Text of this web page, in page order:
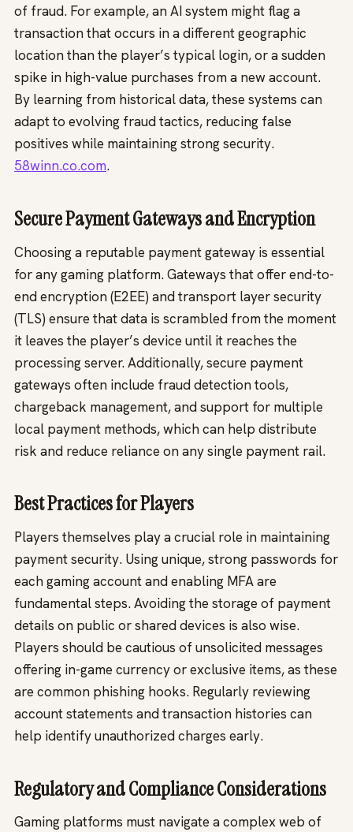
of fraud. For example, an AI system might flag a
transaction that occurs in a different geographic
location than the player’s typical login, or a sudden
spike in high-value purchases from a new account.
By learning from historical data, these systems can
adapt to evolving fraud tactics, reducing false
positives while maintaining strong security.
58winn.co.com.
Secure Payment Gateways and Encryption
Choosing a reputable payment gateway is essential
for any gaming platform. Gateways that offer end-to-
end encryption (E2EE) and transport layer security
(TLS) ensure that data is scrambled from the moment
it leaves the player’s device until it reaches the
processing server. Additionally, secure payment
gateways often include fraud detection tools,
chargeback management, and support for multiple
local payment methods, which can help distribute
risk and reduce reliance on any single payment rail.
Best Practices for Players
Players themselves play a crucial role in maintaining
payment security. Using unique, strong passwords for
each gaming account and enabling MFA are
fundamental steps. Avoiding the storage of payment
details on public or shared devices is also wise.
Players should be cautious of unsolicited messages
offering in-game currency or exclusive items, as these
are common phishing hooks. Regularly reviewing
account statements and transaction histories can
help identify unauthorized charges early.
Regulatory and Compliance Considerations
Gaming platforms must navigate a complex web of